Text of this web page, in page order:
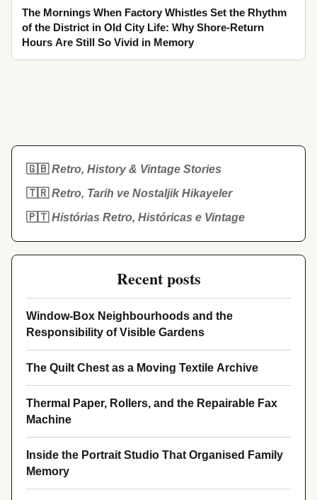
The Mornings When Factory Whistles Set the Rhythm
of the District in Old City Life: Why Shore-Return
Hours Are Still So Vivid in Memory
🇬🇧Retro, History & Vintage Stories
🇹🇷Retro, Tarih ve Nostaljik Hikayeler
🇵🇹Histórias Retro, Históricas e Vintage
Recent posts
Window-Box Neighbourhoods and the
Responsibility of Visible Gardens
The Quilt Chest as a Moving Textile Archive
Thermal Paper, Rollers, and the Repairable Fax
Machine
Inside the Portrait Studio That Organised Family
Memory